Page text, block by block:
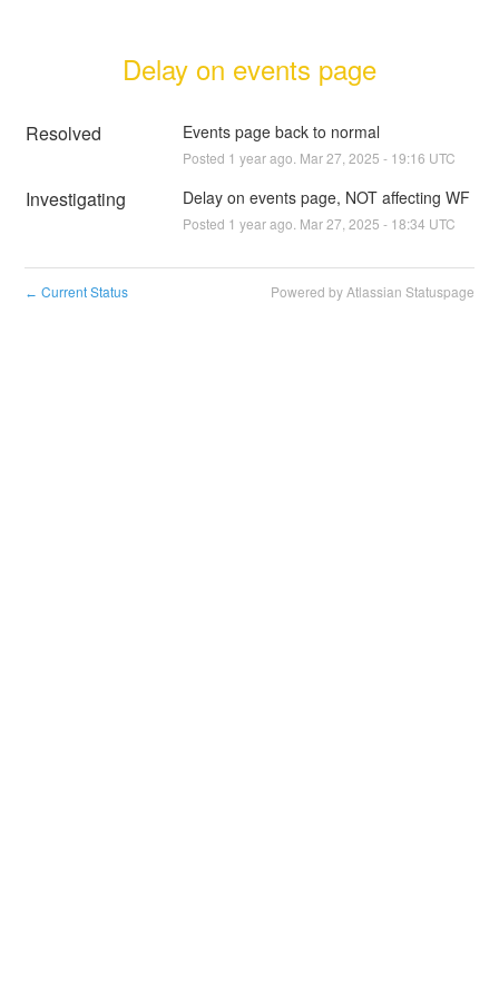
Delay on events page
Resolved Events page back to normal
Posted 1 year ago. Mar27 2025 - 19:16 UTC
Investigating Delay on events page, NOT affecting WF
Posted 1 year ago. Mar27 2025 - 18:34 UTC
← Current Status Powered by Atlassian Statuspage